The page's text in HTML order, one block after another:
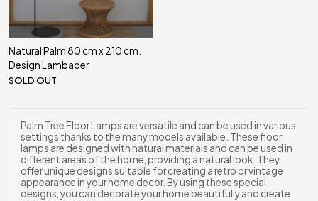
Natural Palm 80 cm x 210 cm.
Design Lambader
SOLD OUT
Palm Tree Floor Lamps are versatile and can be used in various
settings thanks to the many models available. These floor
lamps are designed with natural materials and can be used in
different areas of the home, providing a natural look. They
offer unique designs suitable for creating a retro or vintage
appearance in your home decor. By using these special
designs, you can decorate your home beautifully and create